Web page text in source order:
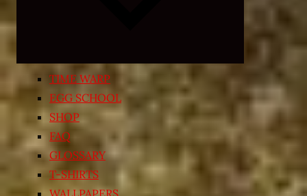
TIME WARP
EGG SCHOOL
SHOP
FAQ
GLOSSARY
T-SHIRTS